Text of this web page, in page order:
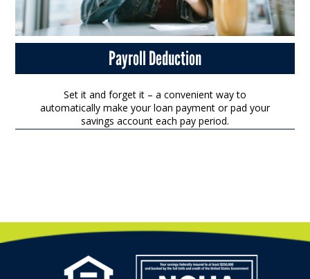
Payroll Deduction
Set it and forget it – a convenient way to
automatically make your loan payment or pad your
savings account each pay period.